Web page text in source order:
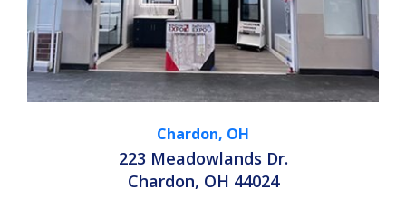
Chardon, OH
223 Meadowlands Dr.
Chardon, OH 44024